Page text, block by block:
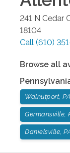
241 N Cedar
18104
Call (610)
Browse all
Walnutport, PA
Germansville,
Danielsville,